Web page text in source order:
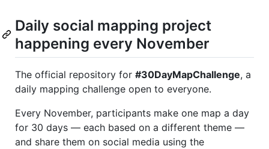
Daily social mapping project
happening every November
The official repository for #30DayMapChallenge, a
daily mapping challenge open to everyone.
Every November, participants make one map a day
for 30 days — each based on a different theme —
and share them on social media using the